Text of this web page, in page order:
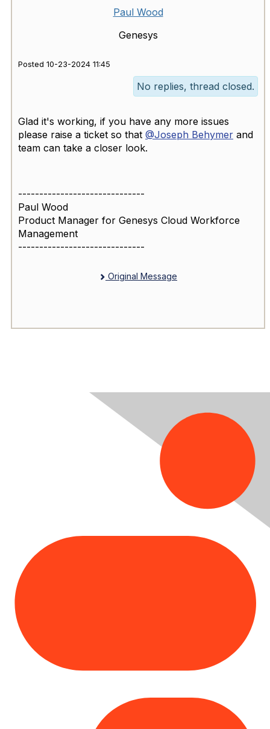
Paul Wood
Genesys
Posted 10-23-2024 11:45
No replies, thread closed.
Glad it's working, if you have any more issues
please raise a ticket so that @Joseph Behymer and
team can take a closer look.
------------------------------
Paul Wood
Product Manager for Genesys Cloud Workforce
Management
------------------------------
Original Message